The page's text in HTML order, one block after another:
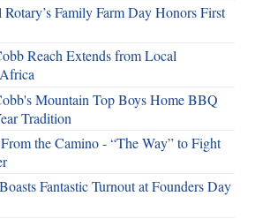
Rotary’s Family Farm Day Honors First
Reach Extends from Local
Mountain Top Boys Home BBQ
Tradition
the Camino - “The Way” to Fight
Fantastic Turnout at Founders Day